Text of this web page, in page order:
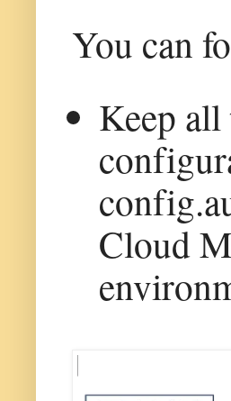
You can
Keep
Cloud